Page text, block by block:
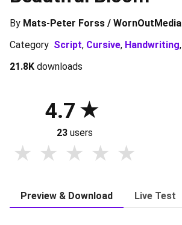
By Mats-Peter Forss / WornOutMedia
Category Script, Cursive, Handwriting,
21.8K downloads
4.7
23users
Preview & Download Live Test